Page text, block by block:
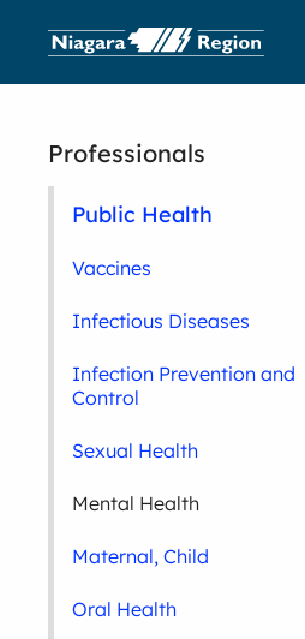
Professionals
Public Health
Vaccines
Infectious Diseases
Infection Prevention and
Control
Sexual Health
Mental Health
Maternal, Child
Oral Health